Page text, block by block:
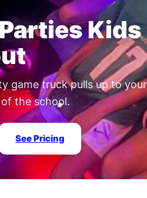
game truck pulls up to
the school.
See Pricing